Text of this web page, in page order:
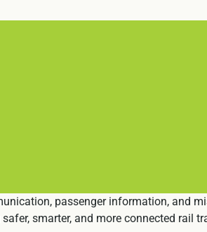
passenger information, and
smarter, and more connected rail